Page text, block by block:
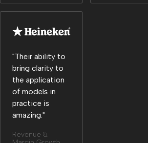
"Their ability to
bring clarity to
the application
of models in
practice is
amazing."
Revenue &